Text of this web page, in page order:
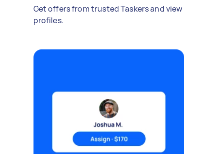
Get offers from trusted Taskers and view
profiles.